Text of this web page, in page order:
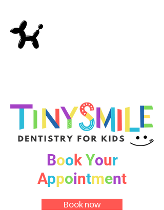
Boo k Your
Appointment
Book now